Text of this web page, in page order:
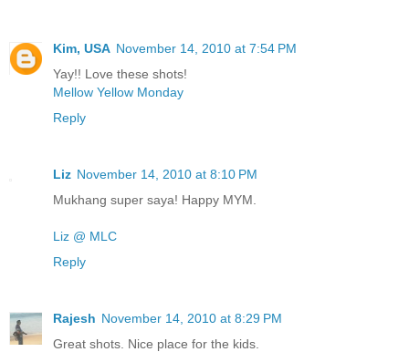
Kim, USA November 14, 2010 at 7:54 PM
Yay!! Love these shots!
Mellow Yellow Monday
Reply
Liz November 14, 2010 at 8:10 PM
Mukhang super saya! Happy MYM.
Liz @ MLC
Reply
Rajesh November 14, 2010 at 8:29 PM
Great shots. Nice place for the kids.